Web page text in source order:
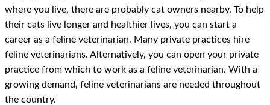
where you live, there are probably cat owners nearby. To help
their cats live longer and healthier lives, you can start a
career as a feline veterinarian. Many private practices hire
feline veterinarians. Alternatively, you can open your private
practice from which to work as a feline veterinarian. With a
growing demand, feline veterinarians are needed throughout
the country.